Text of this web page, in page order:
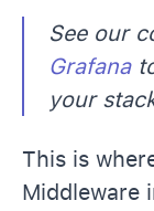
See our
Grafana
your
This is
Middleware